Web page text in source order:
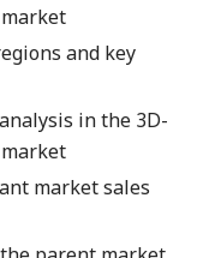
and key
in the 3D-
market sales